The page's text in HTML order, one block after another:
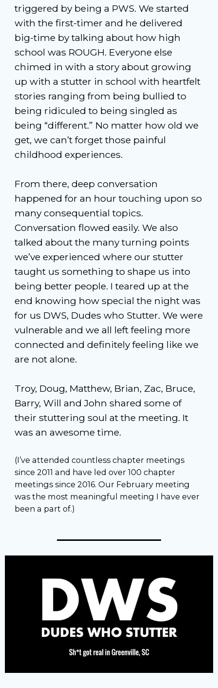
triggered by being a PWS. We started
with the first-timer and he delivered
big-time by talking about how high
school was ROUGH. Everyone else
chimed in with a story about growing
up with a stutter in school with heartfelt
stories ranging from being bullied to
being ridiculed to being singled as
being “different.” No matter how old we
get, we can’t forget those painful
childhood experiences.
From there, deep conversation
happened for an hour touching upon so
many consequential topics.
Conversation flowed easily. We also
talked about the many turning points
we’ve experienced where our stutter
taught us something to shape us into
being better people. I teared up at the
end knowing how special the night was
for us DWS, Dudes who Stutter. We were
vulnerable and we all left feeling more
connected and definitely feeling like we
are not alone.
Troy, Doug, Matthew, Brian, Zac, Bruce,
Barry, Will and John shared some of
their stuttering soul at the meeting. It
was an awesome time.
(I’ve attended countless chapter meetings
since 2011 and have led over 100 chapter
meetings since 2016. Our February meeting
was the most meaningful meeting I have ever
been a part of.)